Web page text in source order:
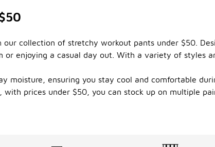
collection of stretchy workout pants under $50.
enjoying a casual day out. With a variety of styles
moisture, ensuring you stay cool and comfortable
prices under $50, you can stock up on multiple